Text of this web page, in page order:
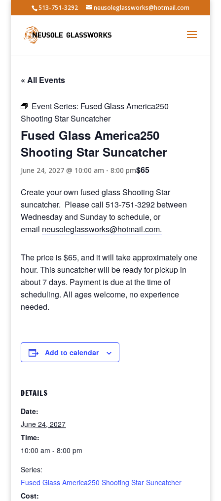
513-751-3292 neusoleglassworks@hotmail.com
« All Events
Event Series: Fused Glass America250
Shooting Star Suncatcher
Fused Glass America250
Shooting Star Suncatcher
June 24, 2027 @ 10:00 am -8:00 pm$65
Create your own fused glass Shooting Star
suncatcher. Please call 513-751-3292 between
Wednesday and Sunday to schedule, or
email neusoleglassworks@hotmail.com.
The price is $65, and it will take approximately one
hour. This suncatcher will be ready for pickup in
about 7 days. Payment is due at the time of
scheduling. All ages welcome, no experience
needed.
Add to calendar
DETAILS
Date:
June 24, 2027
Time:
10:00 am - 8:00 pm
Series:
Fused Glass America250 Shooting Star Suncatcher
Cost: